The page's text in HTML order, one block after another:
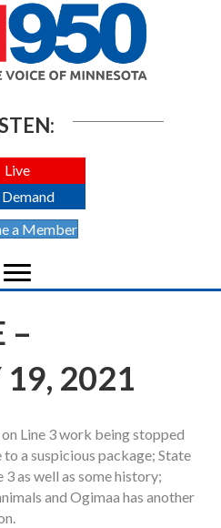
Live
a Member
–
19, 2021
Line 3 work being stopped
a suspicious package; State
3 as well as some history;
and Ogimaa has another